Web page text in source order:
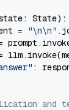
State):
=
"\n\n"
:
and